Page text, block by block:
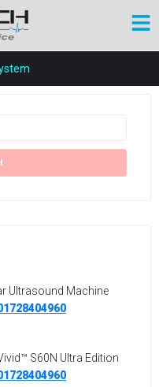
Ultrasound Machine
S60N Ultra Edition